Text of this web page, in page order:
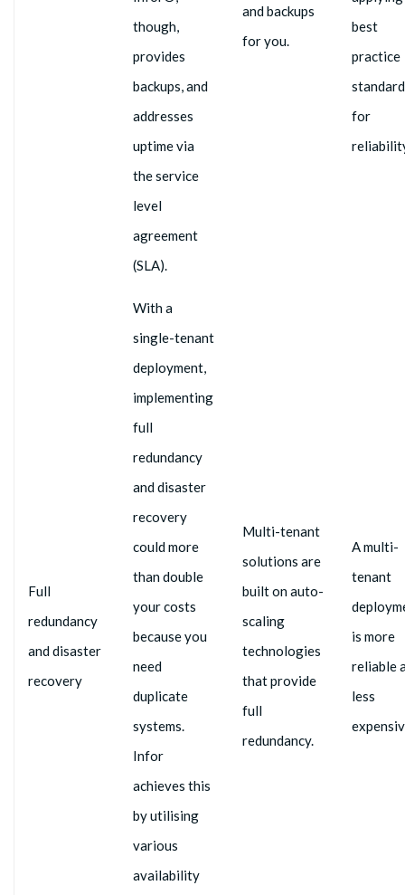
though,
provides
backups, and
addresses
uptime via
the service
level
agreement
(SLA).
and backups
for you.
best
practice
for
Full
redundancy
and disaster
recovery
With a
single-tenant
deployment,
implementing
full
redundancy
and disaster
recovery
could more
than double
your costs
because you
need
duplicate
systems.
Infor
achieves this
by utilising
various
availability
Multi-tenant
solutions are
built on auto-
scaling
technologies
that provide
full
redundancy.
A multi-
tenant
is more
reliable
less